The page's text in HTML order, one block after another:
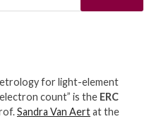
for light-element
count” is the ERC
Sandra Van Aertat the